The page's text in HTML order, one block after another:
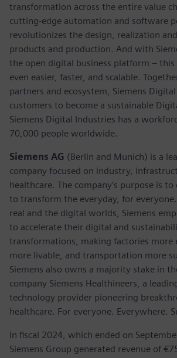
transformation across the entire value
cutting-edge automation and software
revolutionizes the design, realization
products and production. And with
the open digital business platform – this
even easier, faster, and scalable.
partners and ecosystem, Siemens
customers to become a sustainable
Siemens Digital Industries has a
70,000 people worldwide.
Siemens AG (Berlin and Munich) is a
company focused on industry,
healthcare. The company’s purpose is
to transform the everyday, for
real and the digital worlds, Siemens
to accelerate their digital and
transformations, making factories more
more livable, and transportation more
Siemens also owns a majority stake in
company Siemens Healthineers, a
technology provider pioneering
healthcare. For everyone. Everywhere.
In fiscal 2024, which ended on
Siemens Group generated revenue of